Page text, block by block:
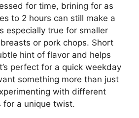
for time, brining for as
to 2 hours can still make a
especially true for smaller
or pork chops. Short
hint of flavor and helps
perfect for a quick weekday
something more than just
with different
for a unique twist.